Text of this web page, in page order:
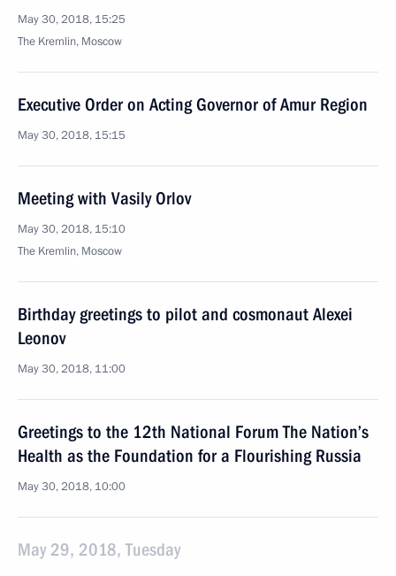
May 30, 2018, 15:25
The Kremlin, Moscow
Executive Order on Acting Governor of Amur Region
May 30, 2018, 15:15
Meeting with Vasily Orlov
May 30, 2018, 15:10
The Kremlin, Moscow
Birthday greetings to pilot and cosmonaut Alexei
Leonov
May 30, 2018, 11:00
Greetings to the 12th National Forum The Nation’s
Health as the Foundation for a Flourishing Russia
May 30, 2018, 10:00
May 29, 2018, Tuesday